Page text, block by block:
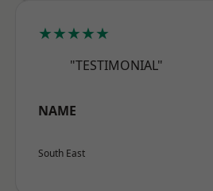
★★★★★
"TESTIMONIAL"
NAME
South East